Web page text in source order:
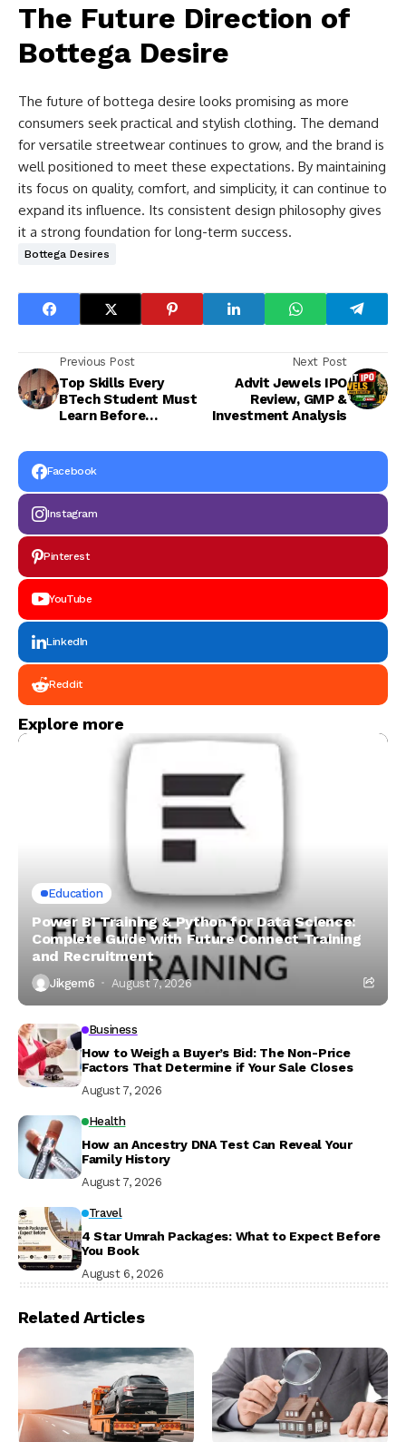
The Future Direction of
Bottega Desire
The future of bottega desire looks promising as more
consumers seek practical and stylish clothing. The demand
for versatile streetwear continues to grow, and the brand is
well positioned to meet these expectations. By maintaining
its focus on quality, comfort, and simplicity, it can continue to
expand its influence. Its consistent design philosophy gives
it a strong foundation for long-term success.
Bottega Desires
Previous Post
Top Skills Every
BTech Student Must
Learn Before
Next Post
Advit Jewels IPO
Review, GMP &
Investment Analysis
Facebook
Instagram
Pinterest
YouTube
LinkedIn
Reddit
Explore more
Education
Power BI Training & Python for Data Science:
Complete Guide with Future Connect Training
and Recruitment
Jikgem6 August 7, 2026
Business
How to Weigh a Buyer’s Bid: The Non-Price
Factors That Determine if Your Sale Closes
August 7, 2026
Health
How an Ancestry DNA Test Can Reveal Your
Family History
August 7, 2026
Travel
4 Star Umrah Packages: What to Expect Before
You Book
August 6, 2026
Related Articles